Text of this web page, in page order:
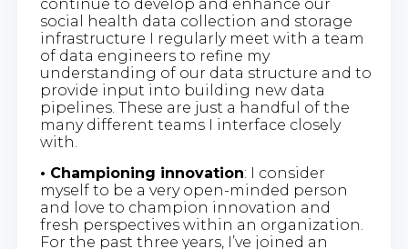
continue to develop and enhance our
social health data collection and storage
infrastructure I regularly meet with a team
of data engineers to refine my
understanding of our data structure and to
provide input into building new data
pipelines. These are just a handful of the
many different teams I interface closely
with.
• Championing innovation: I consider
myself to be a very open-minded person
and love to champion innovation and
fresh perspectives within an organization.
For the past three years, I’ve joined an